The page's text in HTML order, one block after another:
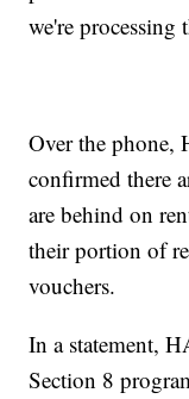
we're
Over the phone,
confirmed there
are behind on
their portion of
vouchers.
In a statement,
Section 8